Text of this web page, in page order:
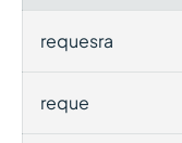
requesra
reque